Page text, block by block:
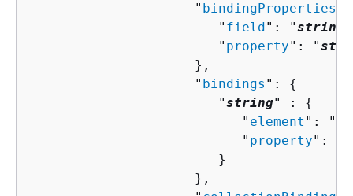
                     "
bindingProperties
                        "
field ": "string
                        "
property": "
                     },
                     "
bindings ": {
                        "
string" : {
                           "
element ": "
                           "
property": "
                        }
                     },